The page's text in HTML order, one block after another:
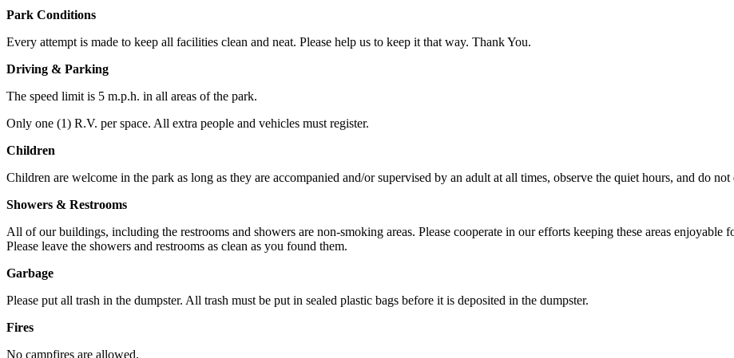
Park Conditions
Every attempt is made to keep all facilities clean and neat. Please help us to keep it that way. Thank You.
Driving & Parking
The speed limit is 5 m.p.h. in all areas of the park.
Only one (1) R.V. per space. All extra people and vehicles must register.
Children
Children are welcome in the park as long as they are accompanied and/or supervised by an adult at all times, observe the quiet hours, and do
Showers & Restrooms
All of our buildings, including the restrooms and showers are non-smoking areas. Please cooperate in our efforts keeping these areas enjoyable
Please leave the showers and restrooms as clean as you found them.
Garbage
Please put all trash in the dumpster. All trash must be put in sealed plastic bags before it is deposited in the dumpster.
Fires
No campfires are allowed.